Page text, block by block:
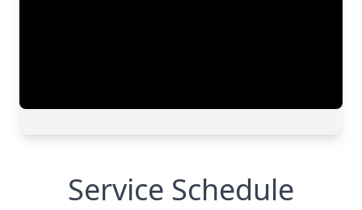
Service Schedule